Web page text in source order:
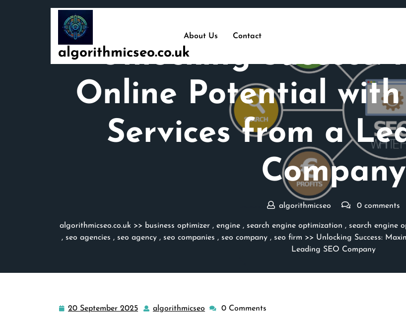
algorithmicseo.co.uk
About Us Contact
Unlocking Success:
Online Potential
Services from a
Company
algorithmicseo 0 comments
algorithmicseo.co.uk >> business optimizer , engine , search engine optimization , search engine
, seo agencies , seo agency , seo companies , seo company , seo firm >> Unlocking Success:
Leading SEO Company
20 September 2025 20
algorithmicseo algorithmicseo
0 Comments